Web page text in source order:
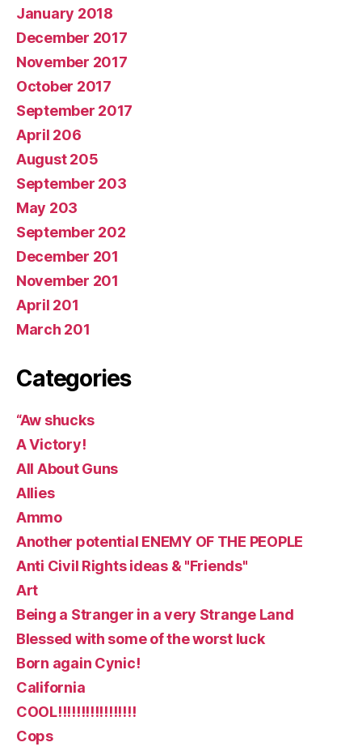
January 2018
December 2017
November 2017
October 2017
September 2017
April 206
August 205
September 203
May 203
September 202
December 201
November 201
April 201
March 201
Categories
“Aw shucks
A Victory!
All About Guns
Allies
Ammo
Another potential ENEMY OF THE PEOPLE
Anti Civil Rights ideas & "Friends"
Art
Being a Stranger in a very Strange Land
Blessed with some of the worst luck
Born again Cynic!
California
COOL!!!!!!!!!!!!!!!!!
Cops